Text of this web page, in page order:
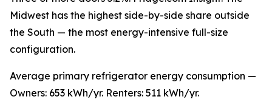
Midwest has the highest side-by-side share outside
the South — the most energy-intensive full-size
configuration.
Average primary refrigerator energy consumption —
Owners: 653 kWh/yr. Renters: 511 kWh/yr.